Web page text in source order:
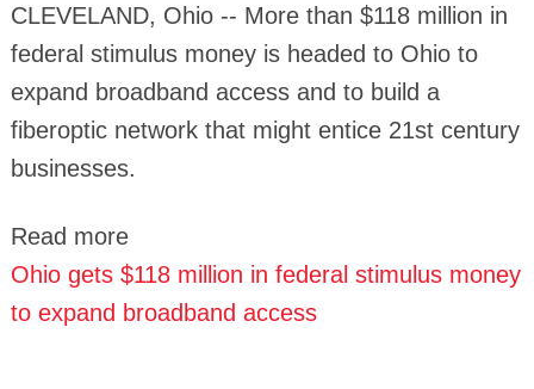
CLEVELAND, Ohio -- More than $118 million in
federal stimulus money is headed to Ohio to
expand broadband access and to build a
fiberoptic network that might entice 21st century
businesses.
Read more
Ohio gets $118 million in federal stimulus money
to expand broadband access